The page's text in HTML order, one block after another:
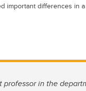
important differences in
professor in the